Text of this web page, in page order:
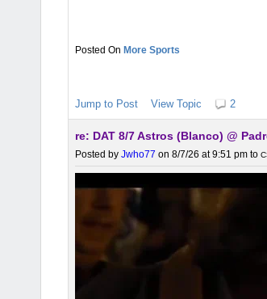
More Sports
Jump to Post View Topic 2
re: DAT 8/7 Astros (Blanco) @
Posted by Jwho77 on 8/7/26 at 9:51 pm to